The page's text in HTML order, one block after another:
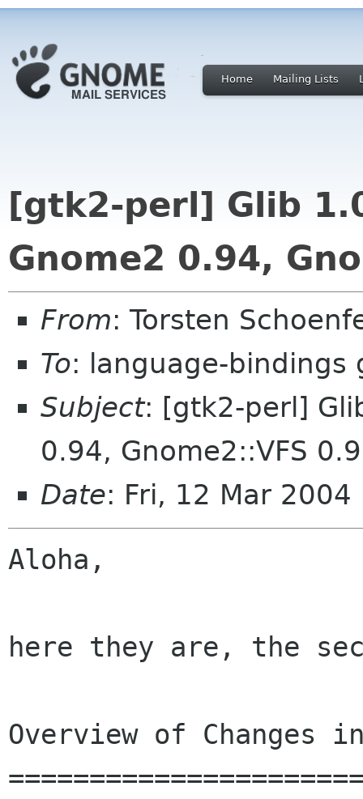
Home Mailing Lists
[gtk2-perl] Glib
Gnome2 0.94,
From: Torsten
To: language-bindings
Subject: [gtk2-perl]
0.94, Gnome2::VFS
Date: Fri, 12 Mar
Aloha,
here they are, the
Overview of Changes